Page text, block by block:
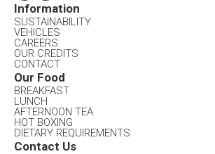
Information​
SUSTAINABILITY
VEHICLES
CAREERS
OUR CREDITS
CONTACT
Our Food​
BREAKFAST
LUNCH
AFTERNOON TEA
HOT BOXING
DIETARY REQUIREMENTS
Contact Us​